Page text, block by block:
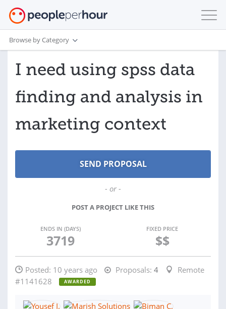
Browse by Category
I need using spss data
finding and analysis in
marketing context
- or -
POST A PROJECT LIKE THIS
ENDS IN (DAYS)
3719
FIXED PRICE
$$
Posted: 10 years ago Proposals: 4
Remote
#1141628
AWARDED